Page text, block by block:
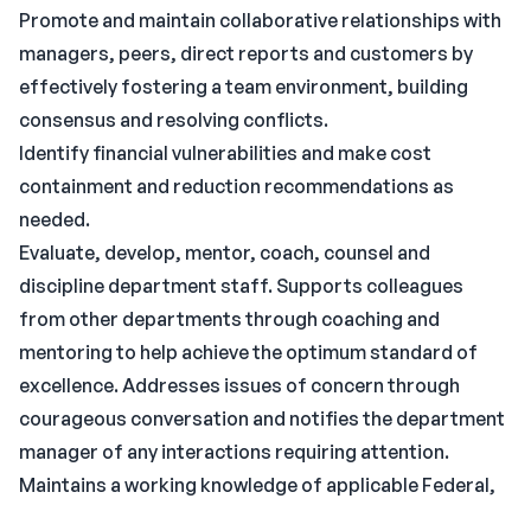
Promote and maintain collaborative relationships with
managers, peers, direct reports and customers by
effectively fostering a team environment, building
consensus and resolving conflicts.
Identify financial vulnerabilities and make cost
containment and reduction recommendations as
needed.
Evaluate, develop, mentor, coach, counsel and
discipline department staff. Supports colleagues
from other departments through coaching and
mentoring to help achieve the optimum standard of
excellence. Addresses issues of concern through
courageous conversation and notifies the department
manager of any interactions requiring attention.
Maintains a working knowledge of applicable Federal,